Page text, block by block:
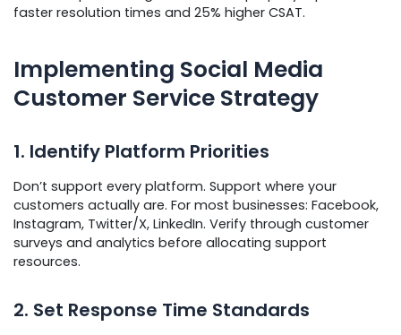
faster resolution times and 25% higher CSAT.
Implementing Social Media
Customer Service Strategy
1. Identify Platform Priorities
Don’t support every platform. Support where your
customers actually are. For most businesses: Facebook,
Instagram, Twitter/X, LinkedIn. Verify through customer
surveys and analytics before allocating support
resources.
2. Set Response Time Standards